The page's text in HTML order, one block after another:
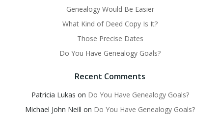
Genealogy Would Be Easier
What Kind of Deed Copy Is It?
Those Precise Dates
Do You Have Genealogy Goals?
Recent Comments
Patricia Lukas on Do You Have Genealogy Goals?
Michael John Neill on Do You Have Genealogy Goals?